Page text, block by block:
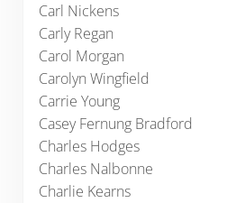
Carl Nickens
Carly Regan
Carol Morgan
Carolyn Wingfield
Carrie Young
Casey Fernung Bradford
Charles Hodges
Charles Nalbonne
Charlie Kearns